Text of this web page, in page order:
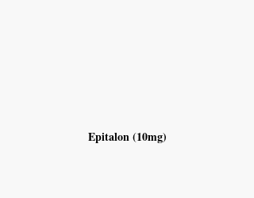
Epitalon (10mg)